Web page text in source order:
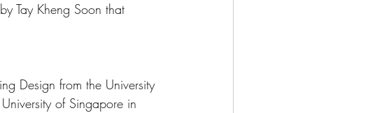
Tay Kheng Soon that
Design from the University
of Singapore in